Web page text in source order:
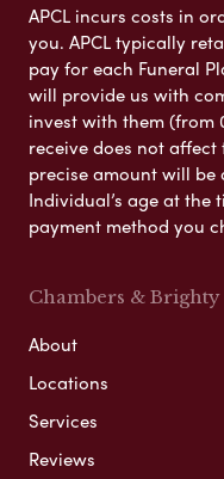
APCL incurs costs in
you. APCL typically
pay for each Funeral
will provide us with
invest with them (from
receive does not
precise amount will be
Individual’s age at the
payment method you
Chambers &
About
Locations
Services
Reviews